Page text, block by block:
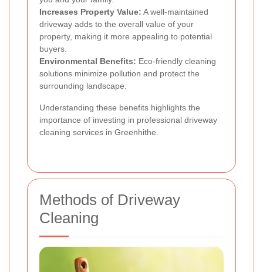
Increases Property Value: A well-maintained
driveway adds to the overall value of your
property, making it more appealing to potential
buyers.
Environmental Benefits: Eco-friendly cleaning
solutions minimize pollution and protect the
surrounding landscape.
Understanding these benefits highlights the
importance of investing in professional driveway
cleaning services in Greenhithe.
Methods of Driveway
Cleaning